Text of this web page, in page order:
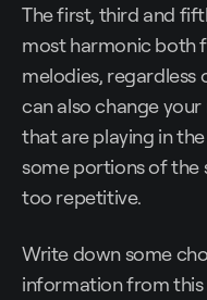
The first, third and
most harmonic both
melodies, regardless
can also change
that are playing in
some portions of the
too repetitive.
Write down some
information from this